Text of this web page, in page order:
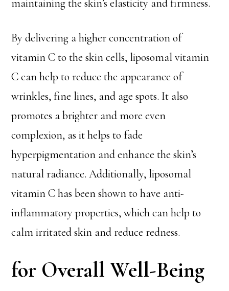
maintaining the skin’s elasticity and firmness.
By delivering a higher concentration of
vitamin C to the skin cells, liposomal vitamin
C can help to reduce the appearance of
wrinkles, fine lines, and age spots. It also
promotes a brighter and more even
complexion, as it helps to fade
hyperpigmentation and enhance the skin’s
natural radiance. Additionally, liposomal
vitamin C has been shown to have anti-
inflammatory properties, which can help to
calm irritated skin and reduce redness.
for Overall Well-Being